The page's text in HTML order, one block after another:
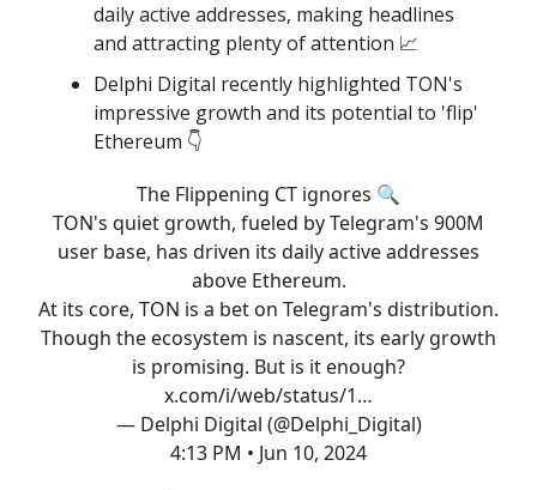
daily active addresses, making headlines
and attracting plenty of attention 📈
Delphi Digital recently highlighted TON's
impressive growth and its potential to 'flip'
Ethereum 👇️
The Flippening CT ignores 🔍
TON's quiet growth, fueled by Telegram's 900M
user base, has driven its daily active addresses
above Ethereum.
At its core, TON is a bet on Telegram's distribution.
Though the ecosystem is nascent, its early growth
is promising. But is it enough?
x.com/i/web/status/1…
— Delphi Digital (@Delphi_Digital)
4:13 PM • Jun 10, 2024